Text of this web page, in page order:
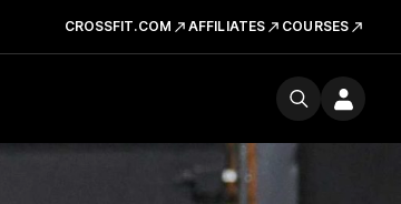
CROSSFIT.COM AFFILIATES COURSES